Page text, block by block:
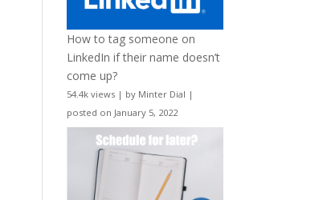
How to tag someone on
LinkedIn if their name doesn’t
come up?
54.4k views | by Minter Dial |
posted on January 5, 2022